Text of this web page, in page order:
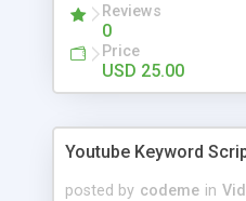
Reviews
0
Price
USD 25.00
Youtube Keyword
posted by codeme in